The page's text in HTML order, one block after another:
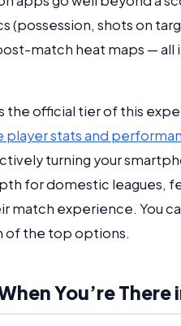
(possession, shots on
match heat maps —
the official tier of this
stats and
turning your
for domestic leagues,
match experience. You
of the top options.
You’re There